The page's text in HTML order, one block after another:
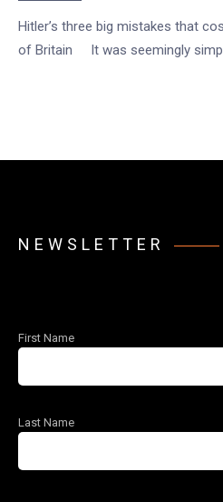
Hitler’s three big mistakes that
of Britain It was seemingly
NEWSLETTER
First Name
Last Name